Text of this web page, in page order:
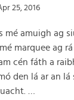
25, 2016
amuigh ag
marquee ag rá
cén fáth a
den lá ar an
…